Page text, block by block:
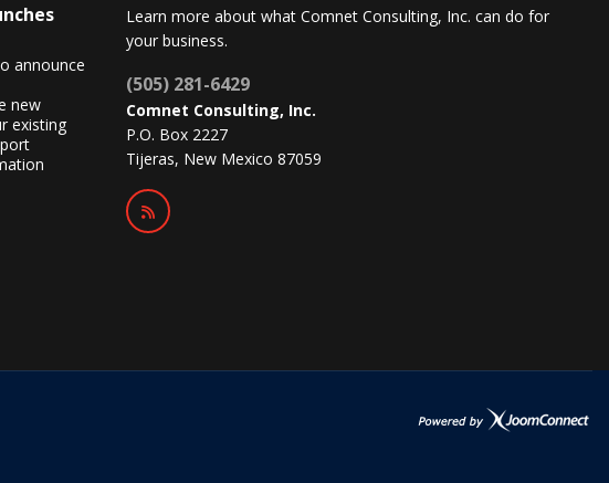
announce
new
existing
Learn more about what Comnet Consulting, Inc. can do for
your business.
(505) 281-6429
Comnet Consulting, Inc.
P.O. Box 2227
Tijeras, New Mexico 87059